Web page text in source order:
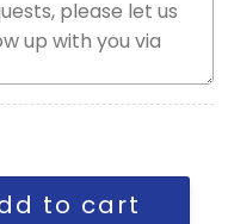
Cap quantity
to cart